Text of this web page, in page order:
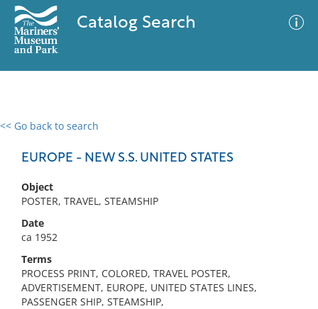
Catalog Search
<< Go back to search
EUROPE - NEW S.S. UNITED STATES
Object
POSTER, TRAVEL, STEAMSHIP
Date
ca 1952
Terms
PROCESS PRINT, COLORED, TRAVEL POSTER,
ADVERTISEMENT, EUROPE, UNITED STATES LINES,
PASSENGER SHIP, STEAMSHIP,
0 results